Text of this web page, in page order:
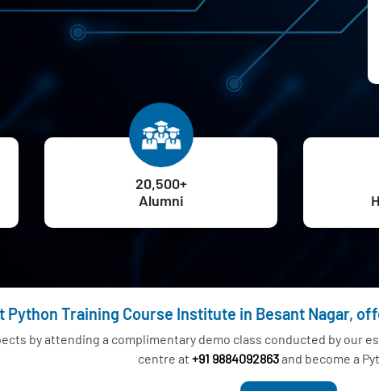
20,500+
Alumni
Training Course Institute in Besant Nagar,
by attending a complimentary demo class conducted by our
centre at +91 9884092863and become a